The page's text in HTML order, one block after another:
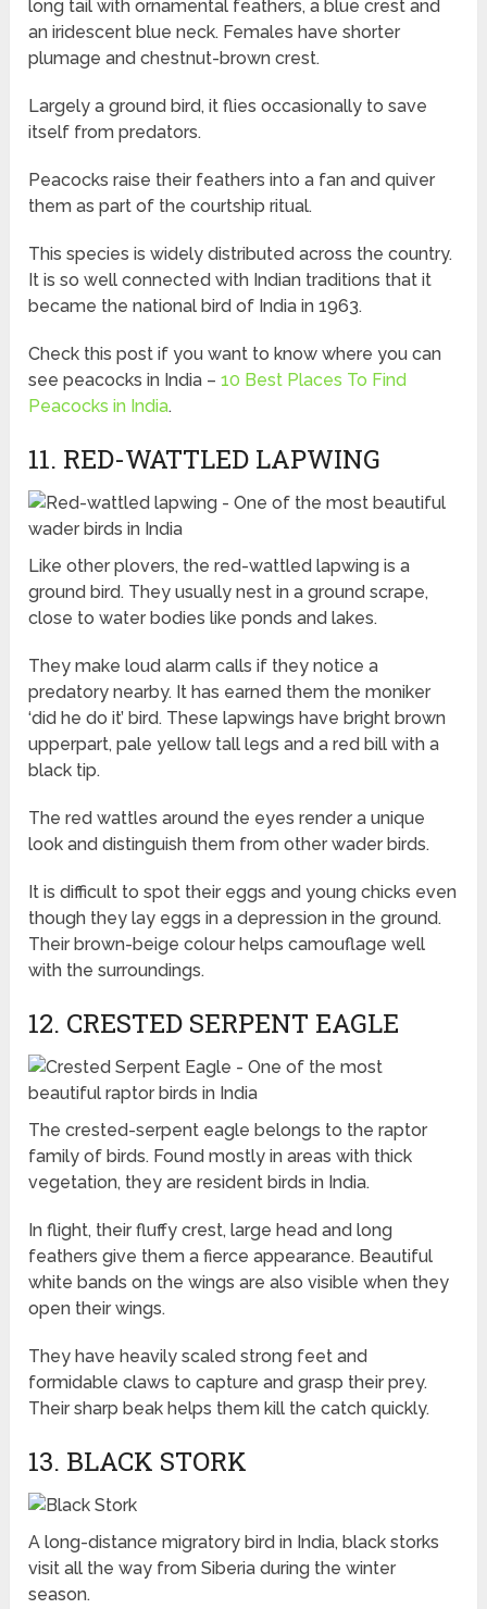
long tail with ornamental feathers, a blue crest and
an iridescent blue neck. Females have shorter
plumage and chestnut-brown crest.
Largely a ground bird, it flies occasionally to save
itself from predators.
Peacocks raise their feathers into a fan and quiver
them as part of the courtship ritual.
This species is widely distributed across the country.
It is so well connected with Indian traditions that it
became the national bird of India in 1963.
Check this post if you want to know where you can
see peacocks in India –10 Best Places To Find
Peacocks in India.
11. RED-WATTLED LAPWING
Like other plovers, the red-wattled lapwing is a
ground bird. They usually nest in a ground scrape,
close to water bodies like ponds and lakes.
They make loud alarm calls if they notice a
predatory nearby. It has earned them the moniker
‘did he do it’ bird. These lapwings have bright brown
upperpart, pale yellow tall legs and a red bill with a
black tip.
The red wattles around the eyes render a unique
look and distinguish them from other wader birds.
It is difficult to spot their eggs and young chicks even
though they lay eggs in a depression in the ground.
Their brown-beige colour helps camouflage well
with the surroundings.
12. CRESTED SERPENT EAGLE
The crested-serpent eagle belongs to the raptor
family of birds. Found mostly in areas with thick
vegetation, they are resident birds in India.
In flight, their fluffy crest, large head and long
feathers give them a fierce appearance. Beautiful
white bands on the wings are also visible when they
open their wings.
They have heavily scaled strong feet and
formidable claws to capture and grasp their prey.
Their sharp beak helps them kill the catch quickly.
13. BLACK STORK
A long-distance migratory bird in India, black storks
visit all the way from Siberia during the winter
season.